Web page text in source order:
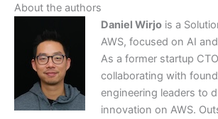
About the authors
Daniel Wirjois a
AWS, focused on AI
As a former startup
collaborating with
engineering leaders to
innovation on AWS.